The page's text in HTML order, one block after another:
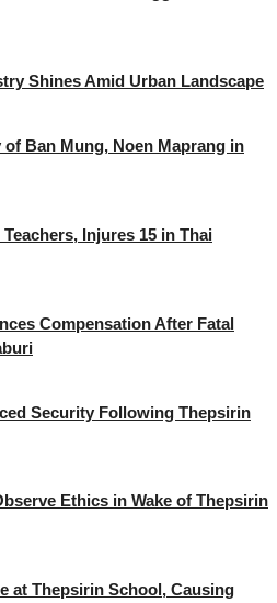
Shines Amid Urban Landscape
Ban Mung, Noen Maprang in
Injures 15 in Thai
Compensation After Fatal
Security Following Thepsirin
Ethics in Wake of Thepsirin
at Thepsirin School, Causing